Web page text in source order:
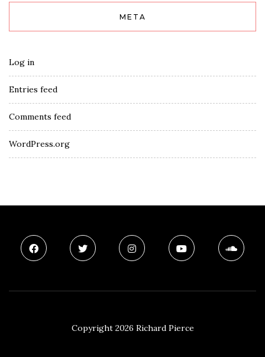
META
Log in
Entries feed
Comments feed
WordPress.org
Copyright 2026 Richard Pierce